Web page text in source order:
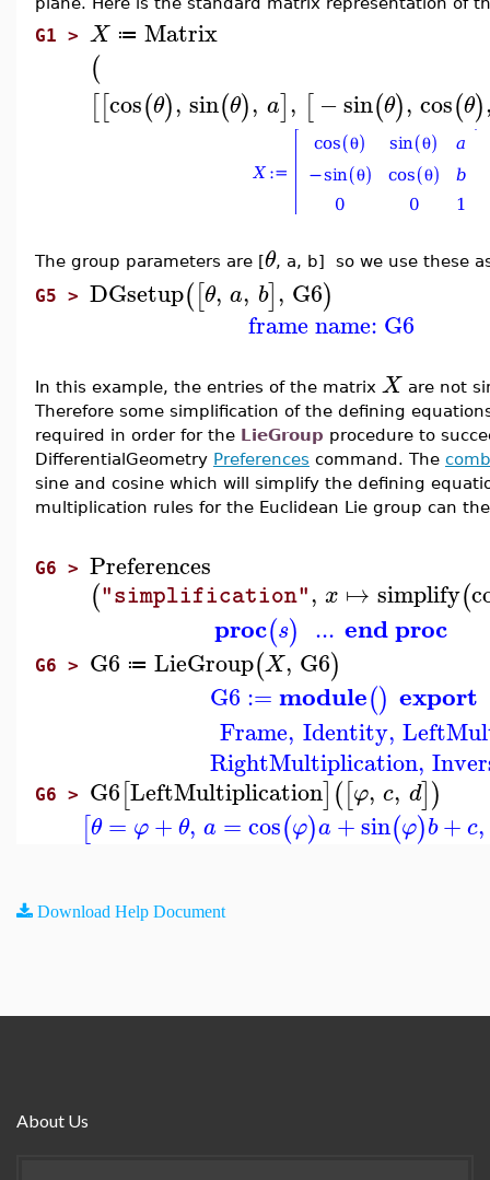
G1 > X ≔ Matrix
(
[[cos(θ), sin(θ), a], [−sin(θ), cos(θ)
The group parameters are [θ, a, b] so we use these
G5 > DGsetup([θ, a, b], G6)
frame name: G6
In this example, the entries of the matrix X are not
Therefore some simplification of the defining
required in order for the LieGroup procedure to
DifferentialGeometry Preferences command. The
sine and cosine which will simplify the defining
multiplication rules for the Euclidean Lie group can
G6 > Preferences
("simplification", x ↦ simplify(
proc(s) ... end proc
G6 > G6 ≔ LieGroup(X, G6)
G6 := module() export
Frame, Identity,
RightMultiplication,
G6 > G6[LeftMultiplication]([φ, c, d])
[θ = φ +θ, a =cos(φ)a +sin(φ)b+c,
Download Help Document
About Us